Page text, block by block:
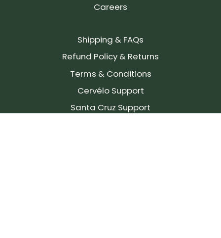
Careers
Shipping & FAQs
Refund Policy & Returns
Terms & Conditions
Cervélo Support
Santa Cruz Support